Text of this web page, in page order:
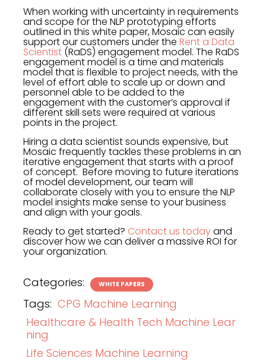
When working with uncertainty in requirements
and scope for the NLP prototyping efforts
outlined in this white paper, Mosaic can easily
support our customers under the Rent a Data
Scientist (RaDS) engagement model. The RaDS
engagement model is a time and materials
model that is flexible to project needs, with the
level of effort able to scale up or down and
personnel able to be added to the
engagement with the customer’s approval if
different skill sets were required at various
points in the project.
Hiring a data scientist sounds expensive, but
Mosaic frequently tackles these problems in an
iterative engagement that starts with a proof
of concept. Before moving to future iterations
of model development, our team will
collaborate closely with you to ensure the NLP
model insights make sense to your business
and align with your goals.
Ready to get started? Contact us todayand
discover how we can deliver a massive ROI for
your organization.
Categories: WHITE PAPERS
Tags: CPG Machine Learning
Healthcare & Health Tech Machine Lear
ning
Life Sciences Machine Learning